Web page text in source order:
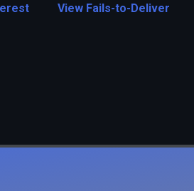
View Fails-to-Deliver